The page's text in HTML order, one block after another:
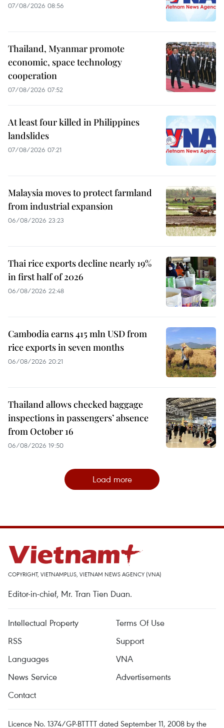
07/08/2026 08:56
Thailand, Myanmar promote
economic, space technology
cooperation
07/08/2026 07:52
At least four killed in Philippines
landslides
07/08/2026 07:21
Malaysia moves to protect farmland
from industrial expansion
06/08/2026 23:23
Thai rice exports decline nearly 19%
in first half of 2026
06/08/2026 22:48
Cambodia earns 415 mln USD from
rice exports in seven months
06/08/2026 20:21
Thailand allows checked baggage
inspections in passengers’ absence
from October 16
06/08/2026 19:50
Load more
COPYRIGHT, VIETNAMPLUS, VIETNAM NEWS AGENCY (VNA)
Editor-in-chief, Mr. Tran Tien Duan.
Intellectual Property
Terms Of Use
RSS
Support
Languages
VNA
News Service
Advertisements
Contact
Licence No. 1374/GP-BTTTT dated September 11, 2008 by the